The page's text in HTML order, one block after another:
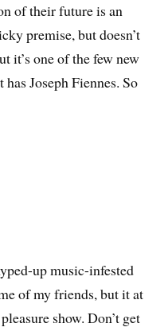
of their future is an
premise, but doesn’t
it’s one of the few new
Joseph Fiennes. So
up music-infested
of my friends, but it at
show. Don’t get